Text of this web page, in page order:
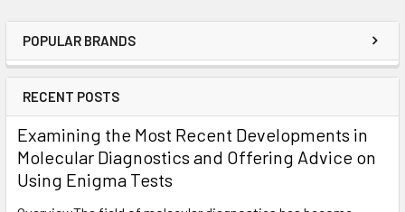
POPULAR BRANDS
RECENT POSTS
Examining the Most Recent Developments in
Molecular Diagnostics and Offering Advice on
Using Enigma Tests